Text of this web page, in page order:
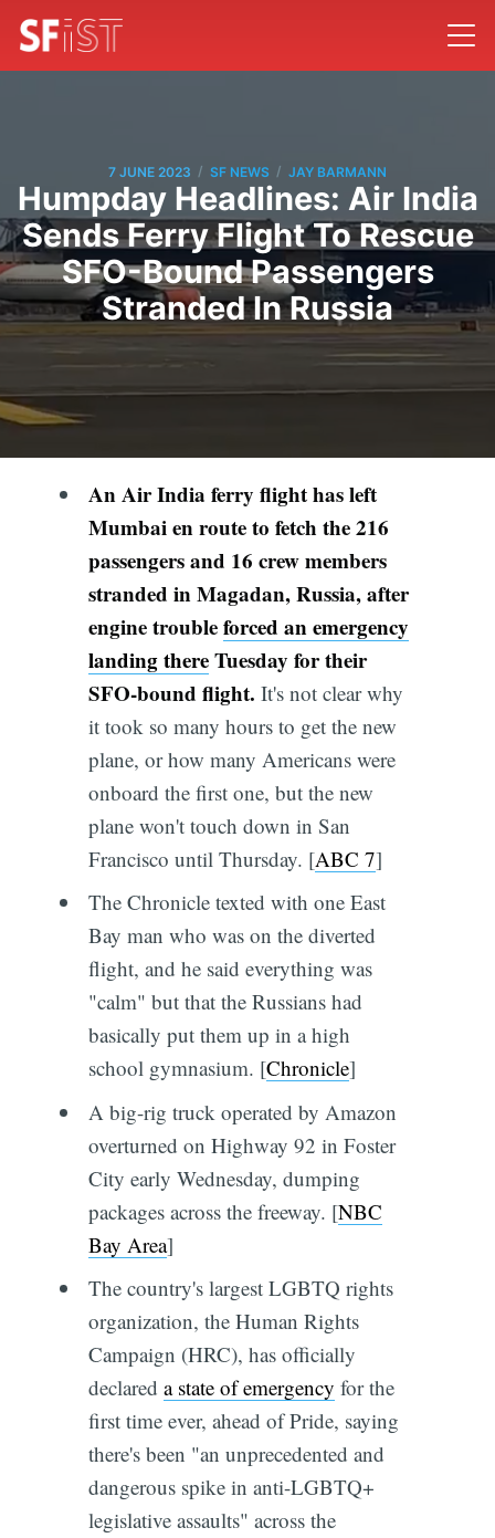
7 JUNE 2023 / SF NEWS / JAY BARMANN
Humpday Headlines: Air India
Sends Ferry Flight To Rescue
SFO-Bound Passengers
Stranded In Russia
An Air India ferry flight has left
Mumbai en route to fetch the 216
passengers and 16 crew members
stranded in Magadan, Russia, after
engine troubleforced an emergency
landing thereTuesday for their
SFO-bound flight. It's not clear why
it took so many hours to get the new
plane, or how many Americans were
onboard the first one, but the new
plane won't touch down in San
Francisco until Thursday. [ABC 7]
The Chronicle texted with one East
Bay man who was on the diverted
flight, and he said everything was
"calm" but that the Russians had
basically put them up in a high
school gymnasium. [Chronicle]
A big-rig truck operated by Amazon
overturned on Highway 92 in Foster
City early Wednesday, dumping
packages across the freeway. [NBC
Bay Area]
The country's largest LGBTQ rights
organization, the Human Rights
Campaign (HRC), has officially
declared a state of emergency for the
first time ever, ahead of Pride, saying
there's been "an unprecedented and
dangerous spike in anti-LGBTQ+
legislative assaults" across the